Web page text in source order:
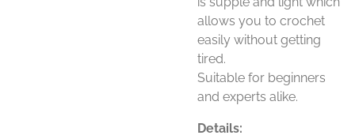
allows you to crochet
easily without getting
tired.
Suitable for beginners
and experts alike.
Details: